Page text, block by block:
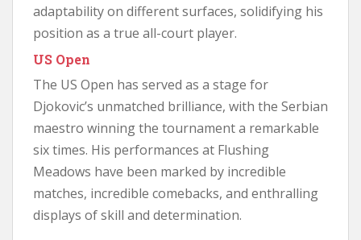
adaptability on different surfaces, solidifying his
position as a true all-court player.
US Open
The US Open has served as a stage for
Djokovic’s unmatched brilliance, with the Serbian
maestro winning the tournament a remarkable
six times. His performances at Flushing
Meadows have been marked by incredible
matches, incredible comebacks, and enthralling
displays of skill and determination.